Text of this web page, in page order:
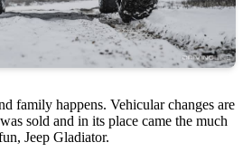
family happens. Vehicular changes are
sold and in its place came the much
Jeep Gladiator.